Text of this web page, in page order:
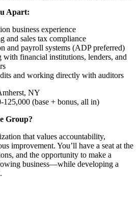
Apart:
business experience
and sales tax compliance
and payroll systems (ADP preferred)
financial institutions, lenders, and
and working directly with auditors
NY
125,000 (base + bonus, all in)
Group?
that values accountability,
improvement. You’ll have a seat at the
and the opportunity to make a
business—while developing a